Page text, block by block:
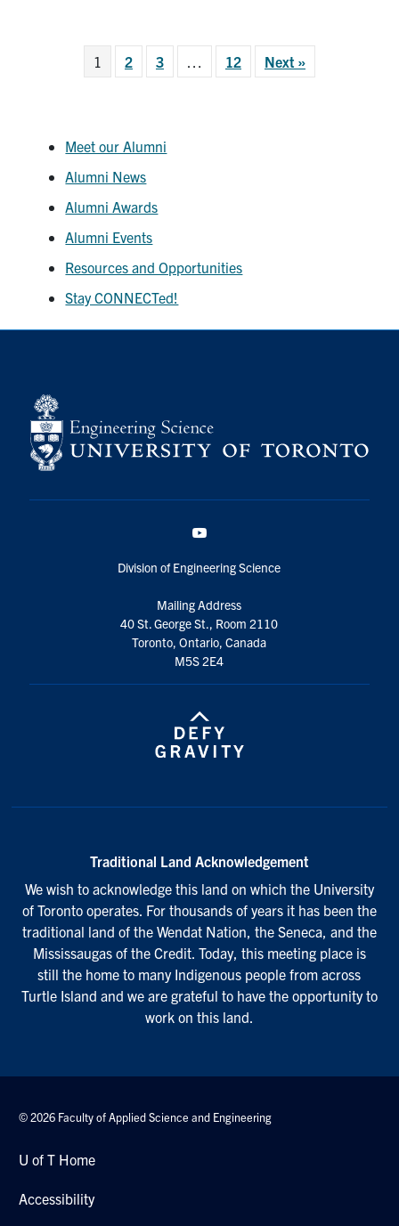
Meet our Alumni
Alumni News
Alumni Awards
Alumni Events
Resources and Opportunities
Stay CONNECTed!
1 2 3 … 12 Next »
Division of Engineering Science
Mailing Address
40 St. George St., Room 2110
Toronto, Ontario, Canada
M5S 2E4
Traditional Land Acknowledgement
We wish to acknowledge this land on which the University
of Toronto operates. For thousands of years it has been the
traditional land of the Wendat Nation, the Seneca, and the
Mississaugas of the Credit. Today, this meeting place is
still the home to many Indigenous people from across
Turtle Island and we are grateful to have the opportunity to
work on this land.
© 2026 Faculty of Applied Science and Engineering
U of T Home
Accessibility